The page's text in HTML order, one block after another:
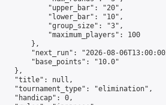
"upper_bar": "20",
"lower_bar": "10",
"group_size": "3",
"maximum_players": 100
},
"next_run": "2026-08-
"base_points": "10.0"
},
"title": null,
"tournament_type": "elimination",
"handicap": 0,